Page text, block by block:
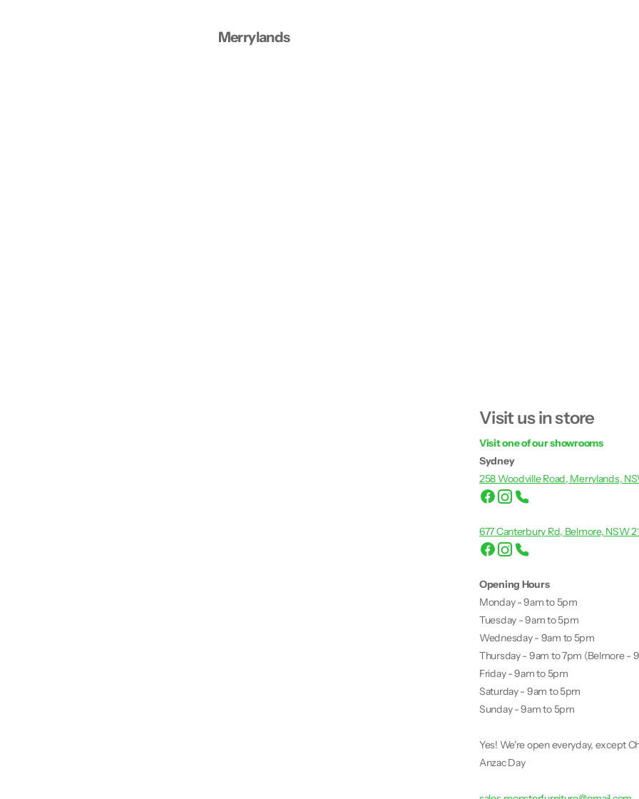
Merrylands
Visit us in store
Visit one of our showrooms
Sydney
258 Woodville Road, Merrylands,
677 Canterbury Rd, Belmore, NSW
Opening Hours
Monday - 9am to 5pm
Tuesday - 9am to 5pm
Wednesday - 9am to 5pm
Thursday - 9am to 7pm (Belmore -
Friday - 9am to 5pm
Saturday - 9am to 5pm
Sunday - 9am to 5pm
Yes! We're open everyday, except
Anzac Day